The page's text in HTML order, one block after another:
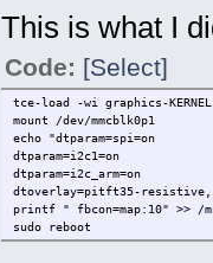
This is what I
Code: [Select]
tce-load -wi graphics-KERNEL
mount /dev/mmcblk0p1
echo "dtparam=spi=on
dtparam=i2c1=on
dtparam=i2c_arm=on
dtoverlay=pitft35-
printf " fbcon=map:10" >> /
sudo reboot